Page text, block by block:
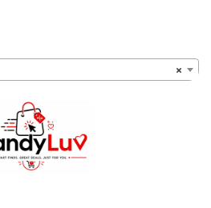
×